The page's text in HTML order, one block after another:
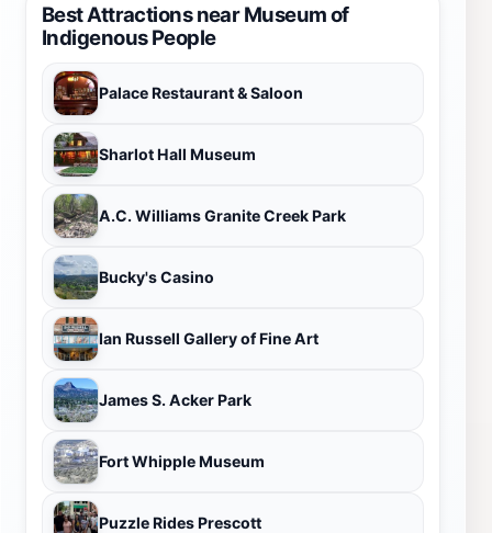
Best Attractions near Museum of
Indigenous People
Palace Restaurant & Saloon
Sharlot Hall Museum
A.C. Williams Granite Creek Park
Bucky's Casino
Ian Russell Gallery of Fine Art
James S. Acker Park
Fort Whipple Museum
Puzzle Rides Prescott